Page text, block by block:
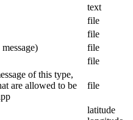
text
file
file
file
file
of this type,
are allowed to be
file
latitude